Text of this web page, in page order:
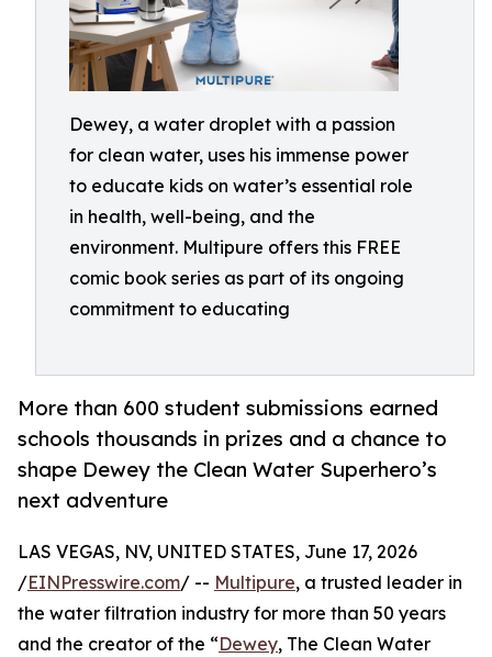
Dewey, a water droplet with a passion
for clean water, uses his immense power
to educate kids on water’s essential role
in health, well-being, and the
environment. Multipure offers this FREE
comic book series as part of its ongoing
commitment to educating
More than 600 student submissions earned
schools thousands in prizes and a chance to
shape Dewey the Clean Water Superhero’s
next adventure
LAS VEGAS, NV, UNITED STATES, June 17, 2026
/EINPresswire.com/ -- Multipure, a trusted leader in
the water filtration industry for more than 50 years
and the creator of the “Dewey, The Clean Water